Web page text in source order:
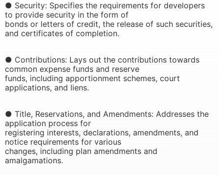
● Security: Specifies the requirements for developers
to provide security in the form of
bonds or letters of credit, the release of such securities,
and certificates of completion.
● Contributions: Lays out the contributions towards
common expense funds and reserve
funds, including apportionment schemes, court
applications, and liens.
● Title, Reservations, and Amendments: Addresses the
application process for
registering interests, declarations, amendments, and
notice requirements for various
changes, including plan amendments and
amalgamations.